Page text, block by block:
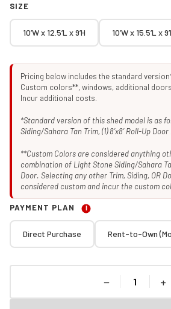
SIZE
10’W x 12.5’L x 9’H 10’W x 15.5’L x
Pricing below includes the standard
Custom colors**, windows, additional
Incur additional costs.
*Standard version of this shed model is as
Siding/Sahara Tan Trim, (1) 8’x8’ Roll-Up
**Custom Colors are considered anything
combination of Light Stone Siding/Sahara
Door. Selecting any other Trim, Siding, OR
considered custom and incur the custom
PAYMENT PLAN I
Direct Purchase Rent-to-Own
− +